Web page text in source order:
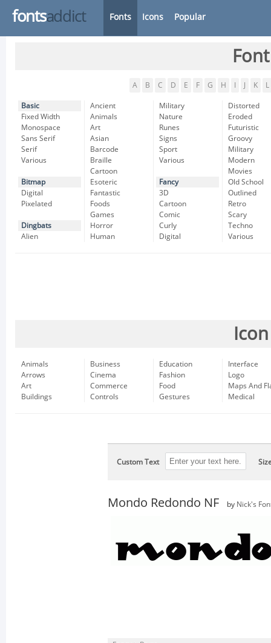
fontsaddict Fonts Icons Popular
A B C D E F G H K L
Basic
Fixed Width
Monospace
Sans Serif
Serif
Various
Bitmap
Digital
Pixelated
Dingbats
Alien
Ancient
Animals
Art
Asian
Barcode
Braille
Cartoon
Esoteric
Fantastic
Foods
Games
Horror
Human
Military
Nature
Runes
Signs
Sport
Various
Fancy
3D
Cartoon
Comic
Curly
Digital
Distorted
Eroded
Futuristic
Groovy
Military
Modern
Movies
Old School
Outlined
Retro
Scary
Techno
Various
Animals
Arrows
Art
Buildings
Business
Cinema
Commerce
Controls
Education
Fashion
Food
Gestures
Interface
Logo
Maps And
Medical
Custom Text
Mondo Redondo NF by Nick's